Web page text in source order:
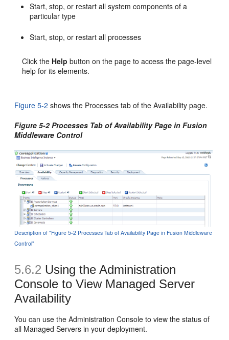
Start, stop, or restart all system components of a
particular type
Start, stop, or restart all processes
Click the Help button on the page to access the page-level
help for its elements.
Figure 5-2 shows the Processes tab of the Availability page.
Figure 5-2 Processes Tab of Availability Page in Fusion
Middleware Control
Description of "Figure 5-2 Processes Tab of Availability Page in Fusion Middleware
Control"
5.6.2 Using the Administration
Console to View Managed Server
Availability
You can use the Administration Console to view the status of
all Managed Servers in your deployment.